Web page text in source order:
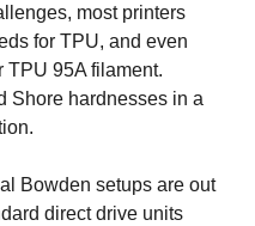
most printers
for TPU, and even
TPU 95A filament.
Shore hardnesses in a
Bowden setups are out
direct drive units